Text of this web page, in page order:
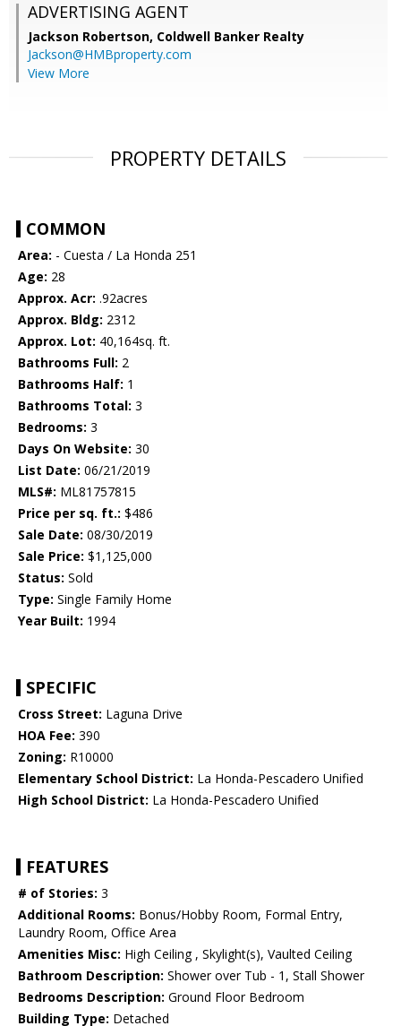
ADVERTISING AGENT
Jackson Robertson, Coldwell Banker Realty
Jackson@HMBproperty.com
View More
PROPERTY DETAILS
COMMON
Area: - Cuesta / La Honda 251
Age: 28
Approx. Acr: .92acres
Approx. Bldg: 2312
Approx. Lot: 40,164sq. ft.
Bathrooms Full: 2
Bathrooms Half: 1
Bathrooms Total: 3
Bedrooms: 3
Days On Website: 30
List Date: 06/21/2019
MLS#: ML81757815
Price per sq. ft.: $486
Sale Date: 08/30/2019
Sale Price: $1,125,000
Status: Sold
Type: Single Family Home
Year Built: 1994
SPECIFIC
Cross Street: Laguna Drive
HOA Fee: 390
Zoning: R10000
Elementary School District: La Honda-Pescadero Unified
High School District: La Honda-Pescadero Unified
FEATURES
# of Stories: 3
Additional Rooms: Bonus/Hobby Room, Formal Entry,
Laundry Room, Office Area
Amenities Misc: High Ceiling , Skylight(s), Vaulted Ceiling
Bathroom Description: Shower over Tub - 1, Stall Shower
Bedrooms Description: Ground Floor Bedroom
Building Type: Detached